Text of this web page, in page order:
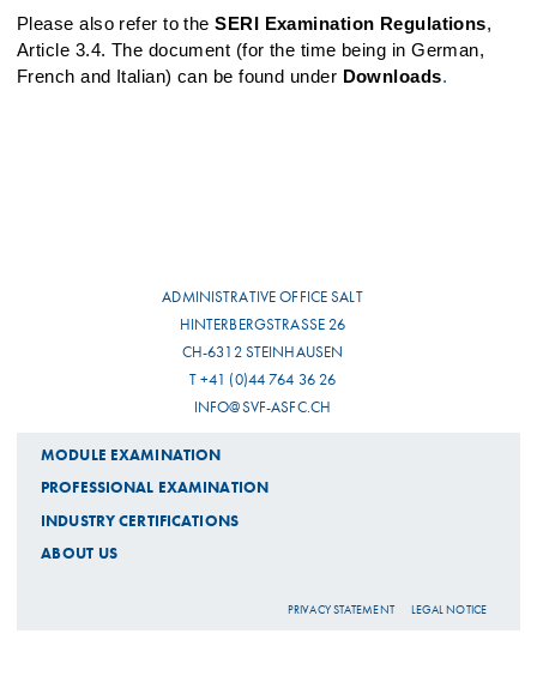
Please also refer to theSERI Examination Regulations,
Article 3.4. The document (for the time being in German,
French and Italian) can be found under Downloads.
ADMINISTRATIVE OFFICE SALT
HINTERBERGSTRASSE 26
CH-6312 STEINHAUSEN
T +41 (0)44 764 36 26
INFO@SVF-ASFC.CH
MODULE EXAMINATION
PROFESSIONAL EXAMINATION
INDUSTRY CERTIFICATIONS
ABOUT US
LEGAL NOTICE
PRIVACY STATEMENT